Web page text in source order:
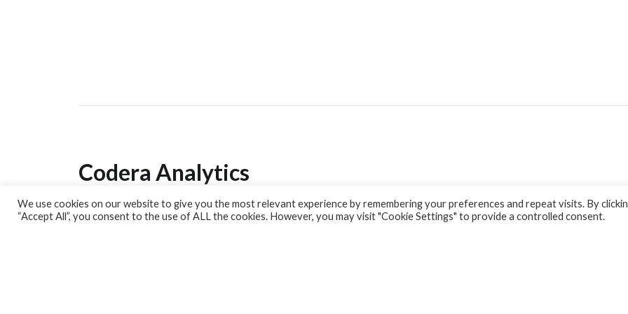
Codera Analytics
Analytics Lab
We use cookies on our website to give you the most relevant experience by remembering your preferences and repeat visits. By
“Accept All”, you consent to the use of ALL the cookies. However, you may visit "Cookie Settings" to provide a controlled consent.